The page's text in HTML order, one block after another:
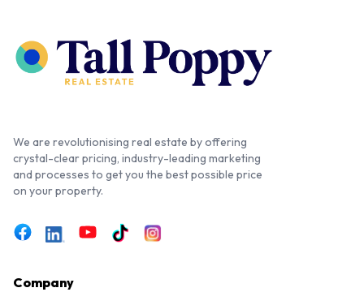
We are revolutionising real estate by offering
crystal-clear pricing, industry-leading marketing
and processes to get you the best possible price
on your property.
Company